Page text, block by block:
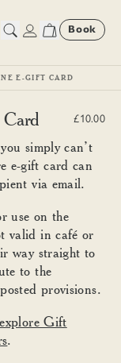
Book
E-GIFT CARD
£10.00
simply can’t
e-gift card can
via email.
use on the
valid in café or
way straight to
to the
provisions.
Gift
.